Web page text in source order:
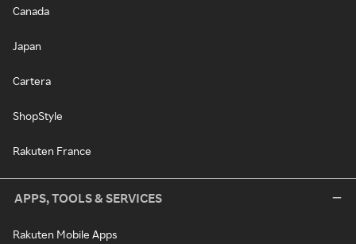
Canada
Japan
Cartera
ShopStyle
Rakuten France
APPS, TOOLS & SERVICES
Rakuten Mobile Apps